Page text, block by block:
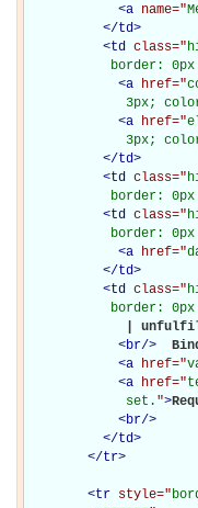
<a name="
</td>
<td class="
border:
<a href="
3px;
<a href="
3px;
</td>
<td class="
border:
<td class="
border:
<a href="
</td>
<td class="
border:
|
<br/>
<a href="
<a href="
             set.
">
<br/>
</td>
</tr>
<tr style="